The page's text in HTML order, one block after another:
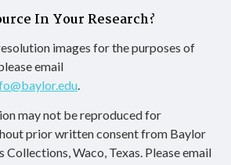
In Your Research?
images for the purposes of
email
may not be reproduced for
prior written consent from Baylor
Collections, Waco, Texas. Please email